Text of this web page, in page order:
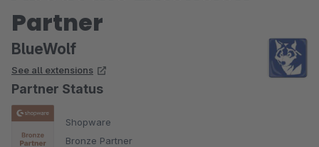
Partner
BlueWolf
See all extensions
Partner Status
Shopware
Bronze Partner